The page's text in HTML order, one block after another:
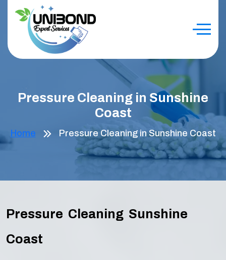
Pressure Cleaning in Sunshine
Coast
Home Pressure Cleaning in Sunshine Coast
Pressure Cleaning Sunshine
Coast